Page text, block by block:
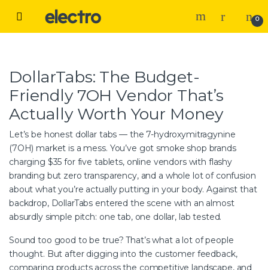
Open 0
DollarTabs: The Budget-
Friendly 7OH Vendor That’s
Actually Worth Your Money
Let’s be honest dollar tabs — the 7-hydroxymitragynine
(7OH) market is a mess. You’ve got smoke shop brands
charging $35 for five tablets, online vendors with flashy
branding but zero transparency, and a whole lot of confusion
about what you’re actually putting in your body. Against that
backdrop, DollarTabs entered the scene with an almost
absurdly simple pitch: one tab, one dollar, lab tested.
Sound too good to be true? That’s what a lot of people
thought. But after digging into the customer feedback,
comparing products across the competitive landscape, and